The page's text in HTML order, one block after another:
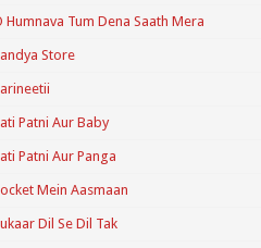
Humnava Tum Dena Saath Mera
Store
Patni Aur Baby
Patni Aur Panga
Mein Aasmaan
Dil Se Dil Tak